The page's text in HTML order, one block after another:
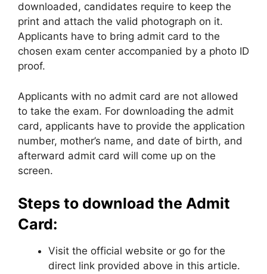
downloaded, candidates require to keep the
print and attach the valid photograph on it.
Applicants have to bring admit card to the
chosen exam center accompanied by a photo ID
proof.
Applicants with no admit card are not allowed
to take the exam. For downloading the admit
card, applicants have to provide the application
number, mother’s name, and date of birth, and
afterward admit card will come up on the
screen.
Steps to download the Admit
Card:
Visit the official website or go for the
direct link provided above in this article.